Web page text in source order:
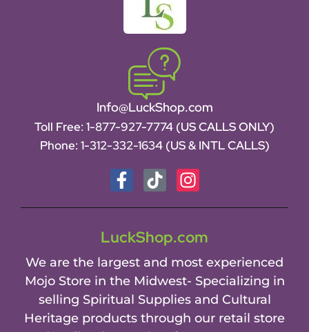
Info@LuckShop.com
Toll Free: 1-877-927-7774 (US CALLS ONLY)
Phone: 1-312-332-1634 (US & INTL CALLS)
LuckShop.com
We are the largest and most experienced
Mojo Store in the Midwest- Specializing in
selling Spiritual Supplies and Cultural
Heritage products through our retail store